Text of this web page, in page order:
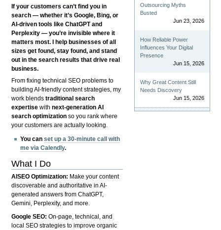
If your customers can’t find you in
search — whether it’s Google, Bing, or
AI-driven tools like ChatGPT and
Perplexity — you’re invisible where it
matters most. I help businesses of all
sizes get found, stay found, and stand
out in the search results that drive real
business.
From fixing technical SEO problems to
building AI-friendly content strategies, my
work blendstraditional search
expertise withnext-generation AI
search optimization so you rank where
your customers are actually looking.
You canset up a 30-minute call with
me via Calendly.
What I Do
AISEO Optimization: Make your content
discoverable and authoritative in AI-
generated answers from ChatGPT,
Gemini, Perplexity, and more.
Google SEO:On-page, technical, and
local SEO strategies to improve organic
Outsourcing Myths
Busted
Jun 23, 2026
How Reliable Power
Influences Your Digital
Presence
Jun 15, 2026
Why Great Content Still
Needs Discovery
Jun 15, 2026